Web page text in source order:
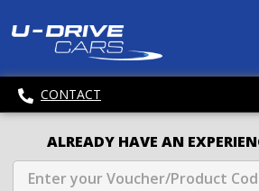
CONTACT
ALREADY HAVE AN